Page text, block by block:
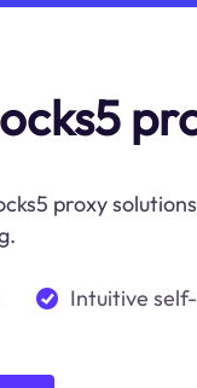
proxy
Intuitive